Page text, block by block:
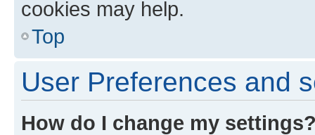
cookies may help.
Top
User Preferences and
How do I change my